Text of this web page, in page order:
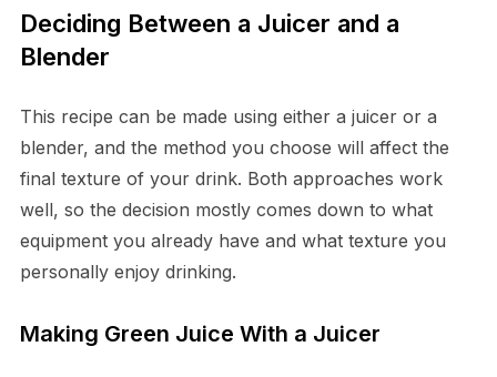
Deciding Between a Juicer and a
Blender
This recipe can be made using either a juicer or a
blender, and the method you choose will affect the
final texture of your drink. Both approaches work
well, so the decision mostly comes down to what
equipment you already have and what texture you
personally enjoy drinking.
Making Green Juice With a Juicer